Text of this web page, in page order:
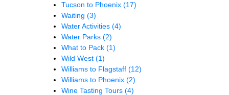
Tucson to Phoenix (17)
Waiting (3)
Water Activities (4)
Water Parks (2)
What to Pack (1)
Wild West (1)
Williams to Flagstaff (12)
Williams to Phoenix (2)
Wine Tasting Tours (4)